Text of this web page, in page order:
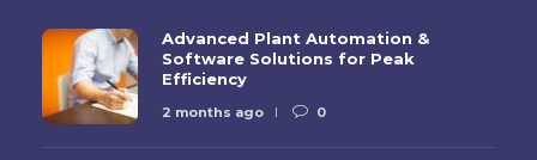
Advanced Plant Automation &
Software Solutions for Peak
Efficiency
2 months ago 0